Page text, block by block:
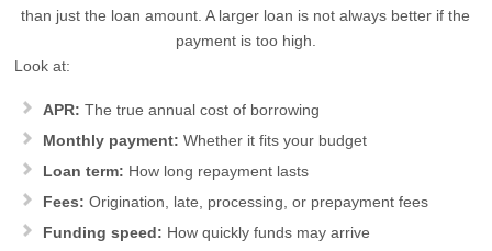
than just the loan amount. A larger loan is not always better if the
payment is too high.
Look at:
APR: The true annual cost of borrowing
Monthly payment: Whether it fits your budget
Loan term: How long repayment lasts
Fees: Origination, late, processing, or prepayment fees
Funding speed: How quickly funds may arrive